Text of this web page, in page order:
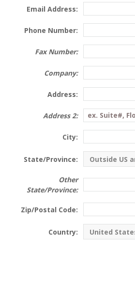
Email Address:
Phone Number:
Fax Number:
Company:
Address:
Address 2:
City:
State/Province:
Other
State/Province:
Zip/Postal Code:
Country: